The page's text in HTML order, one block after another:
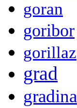
goran
goribor
gorillaz
grad
gradina